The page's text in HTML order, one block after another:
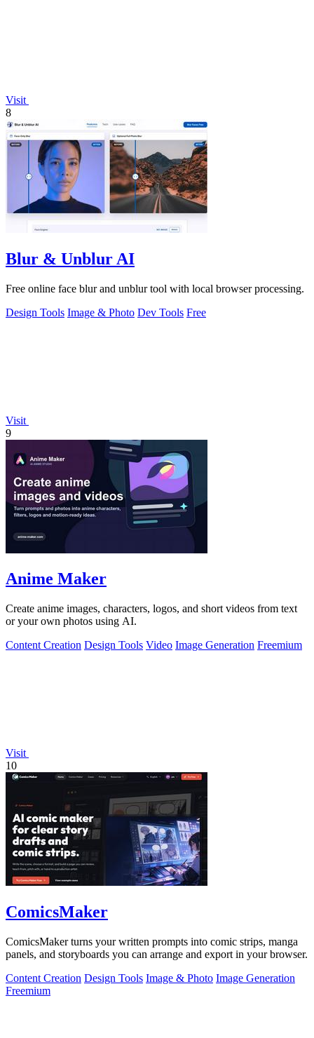
Visit
8
Blur & Unblur AI
Free online face blur and unblur tool with local browser processing.
Design Tools Image & Photo Dev Tools Free
Visit
9
Anime Maker
Create anime images, characters, logos, and short videos from text
or your own photos using AI.
Content Creation Design Tools Video Image Generation Freemium
Visit
10
ComicsMaker
ComicsMaker turns your written prompts into comic strips, manga
panels, and storyboards you can arrange and export in your browser.
Content Creation Design Tools Image & Photo Image Generation
Freemium